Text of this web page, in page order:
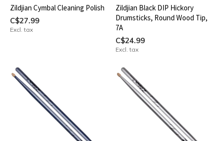
Zildjian Cymbal Cleaning Polish
C$27.99
Excl. tax
Zildjian Black DIP Hickory
Drumsticks, Round Wood Tip,
7A
C$24.99
Excl. tax